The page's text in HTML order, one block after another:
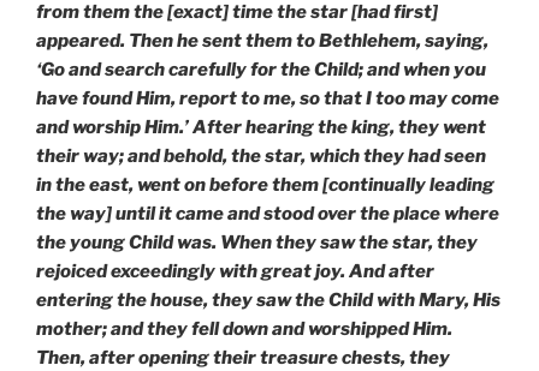
from them the [exact] time the star [had first]
appeared. Then he sent them to Bethlehem, saying,
‘Go and search carefully for the Child; and when you
have found Him, report to me, so that I too may come
and worship Him.’ After hearing the king, they went
their way; and behold, the star, which they had seen
in the east, went on before them [continually leading
the way] until it came and stood over the place where
the young Child was. When they saw the star, they
rejoiced exceedingly with great joy. And after
entering the house, they saw the Child with Mary, His
mother; and they fell down and worshipped Him.
Then, after opening their treasure chests, they